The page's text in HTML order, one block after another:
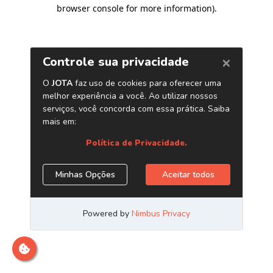
browser console for more information).